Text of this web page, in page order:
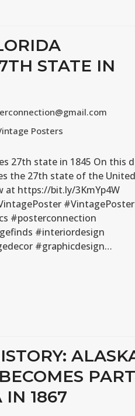
STATE IN
Posters
27th state in 1845 On this
the 27th state of the United
at https://bit.ly/3KmYp4W
#posterconnection
#interiordesign
#graphicdesign…
PART
IN 1867